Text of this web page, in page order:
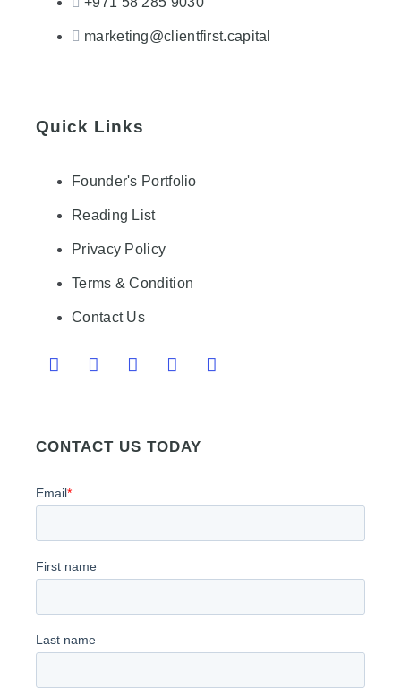
marketing@clientfirst.capital
Quick Links
Founder's Portfolio
Reading List
Privacy Policy
Terms & Condition
Contact Us
CONTACT US TODAY